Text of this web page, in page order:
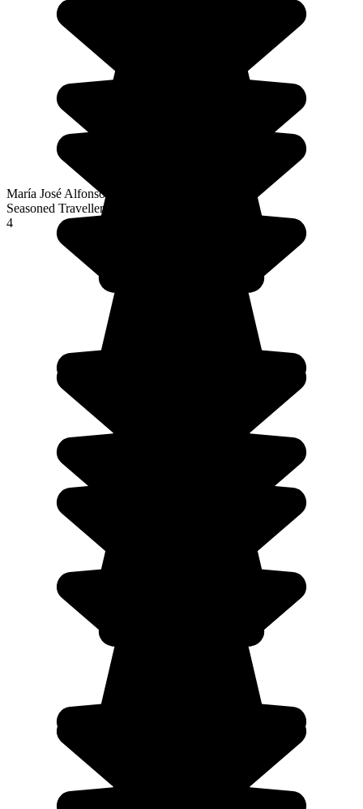
María José Alfonso Fernández
Seasoned Traveller
4